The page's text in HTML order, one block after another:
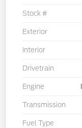
Stock #
Exterior
Interior
Drivetrain
Engine
Transmission
Fuel Type